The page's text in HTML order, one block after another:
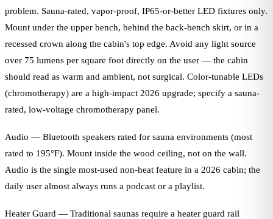
problem. Sauna-rated, vapor-proof, IP65-or-better LED fixtures only.
Mount under the upper bench, behind the back-bench skirt, or in a
recessed crown along the cabin's top edge. Avoid any light source
over 75 lumens per square foot directly on the user — the cabin
should read as warm and ambient, not surgical. Color-tunable LEDs
(chromotherapy) are a high-impact 2026 upgrade; specify a sauna-
rated, low-voltage chromotherapy panel.
Audio — Bluetooth speakers rated for sauna environments (most
rated to 195°F). Mount inside the wood ceiling, not on the wall.
Audio is the single most-used non-heat feature in a 2026 cabin; the
daily user almost always runs a podcast or a playlist.
Heater Guard — Traditional saunas require a heater guard rail